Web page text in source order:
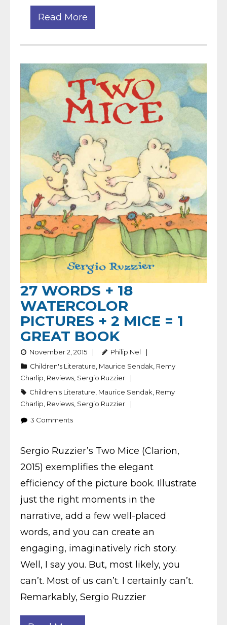
Read More
27 WORDS + 18
WATERCOLOR
PICTURES + 2 MICE = 1
GREAT BOOK
November 2, 2015
Philip Nel
Children's Literature Maurice Sendak Remy
Charlip Reviews Sergio Ruzzier
Children's Literature Maurice Sendak Remy
Charlip Reviews Sergio Ruzzier
3 Comments
Sergio Ruzzier’s Two Mice (Clarion,
2015) exemplifies the elegant
efficiency of the picture book. Illustrate
just the right moments in the
narrative, add a few well-placed
words, and you can create an
engaging, imaginatively rich story.
Well, I say you. But, most likely, you
can’t. Most of us can’t. I certainly can’t.
Remarkably, Sergio Ruzzier